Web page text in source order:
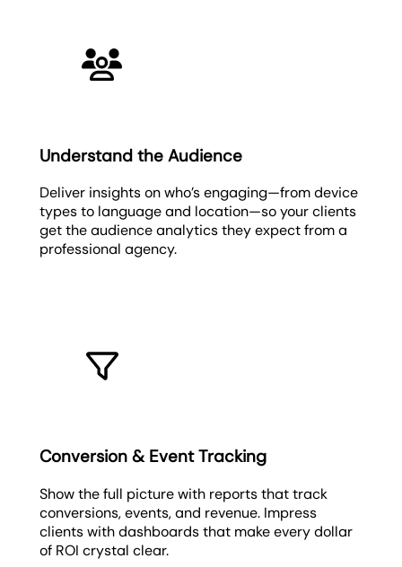
Understand the Audience
Deliver insights on who’s engaging—from device
types to language and location—so your clients
get the audience analytics they expect from a
professional agency.
Conversion & Event Tracking
Show the full picture with reports that track
conversions, events, and revenue. Impress
clients with dashboards that make every dollar
of ROI crystal clear.